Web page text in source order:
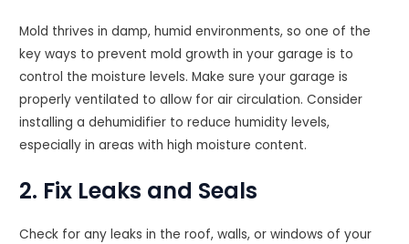
Mold thrives in damp, humid environments, so one of the
key ways to prevent mold growth in your garage is to
control the moisture levels. Make sure your garage is
properly ventilated to allow for air circulation. Consider
installing a dehumidifier to reduce humidity levels,
especially in areas with high moisture content.
2. Fix Leaks and Seals
Check for any leaks in the roof, walls, or windows of your